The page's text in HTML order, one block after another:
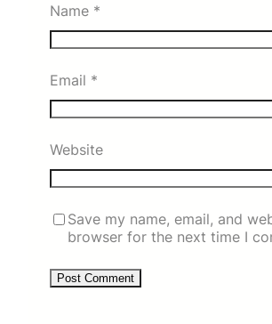
Name *
Email *
Website
Save my name, email, and
browser for the next time I